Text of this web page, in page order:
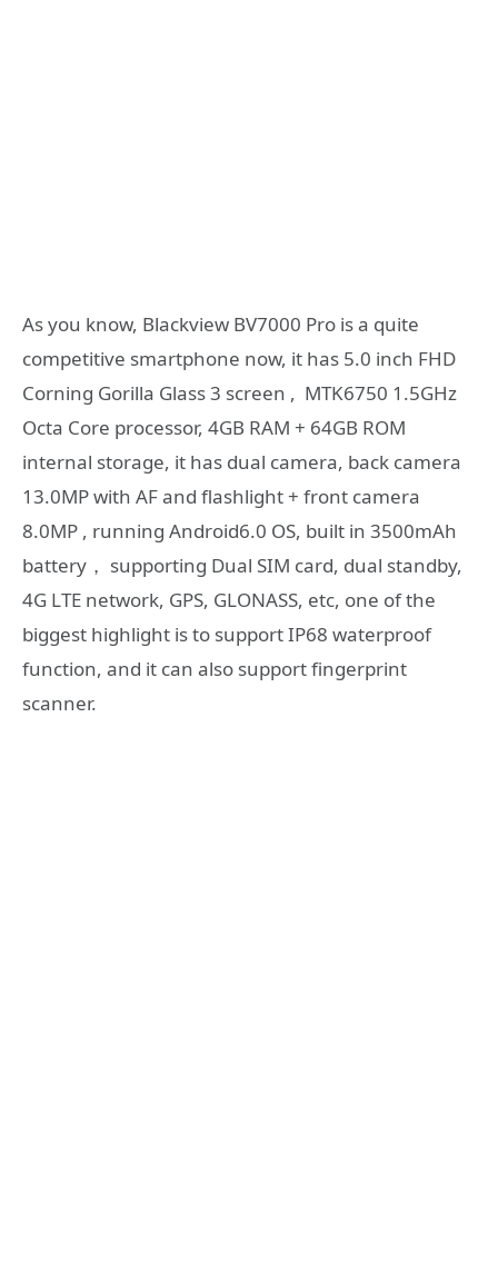
As you know, Blackview BV7000 Pro is a quite
competitive smartphone now, it has 5.0 inch FHD
Corning Gorilla Glass 3 screen , MTK6750 1.5GHz
Octa Core processor, 4GB RAM + 64GB ROM
internal storage, it has dual camera, back camera
13.0MP with AF and flashlight + front camera
8.0MP , running Android6.0 OS, built in 3500mAh
battery， supporting Dual SIM card, dual standby,
4G LTE network, GPS, GLONASS, etc, one of the
biggest highlight is to support IP68 waterproof
function, and it can also support fingerprint
scanner.